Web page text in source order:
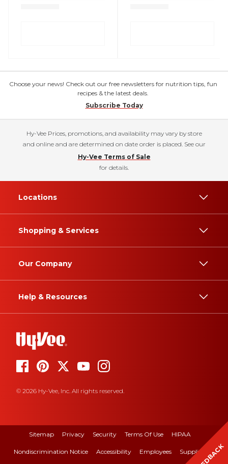
Choose your news! Check out our free newsletters for nutrition tips, fun
recipes & the latest deals.
Subscribe Today
Hy-Vee Prices, promotions, and availability may vary by store
and online and are determined on date order is placed. See our
Hy-Vee Terms of Sale
for details.
Locations
Shopping & Services
Our Company
Help & Resources
© 2026 Hy-Vee, Inc. All rights reserved.
Sitemap Privacy Security Terms Of Use HIPAA
Nondiscrimination Notice Accessibility Employees Suppliers